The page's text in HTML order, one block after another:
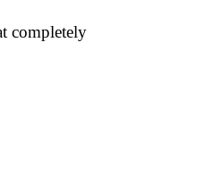
completely